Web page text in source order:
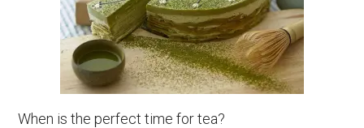
When is the perfect time for tea?